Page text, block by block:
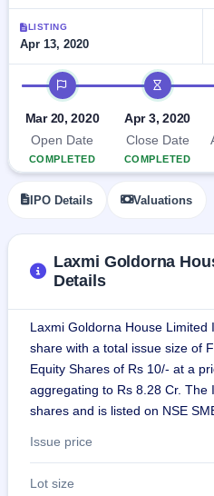
IPOs
Upcoming
SME IPO
Launching
soon
Listed
IPO 1
Recently
IPO
GMP
& SME
grey
market
premium
IPO
Form
NEW
& SME
year-
wise
Subscription
Status
Year-wise IPO
subscription
buybacks
LISTING
Apr 13, 2020
IPO timeline
Mar 20, 2020
Open Date
COMPLETED
Apr 3, 2020
Close Date
COMPLETED
IPO Details Valuations
Laxmi Goldorna
Details
Laxmi Goldorna House Limited
share with a total issue size of
Equity Shares of Rs 10/- at a
aggregating to Rs 8.28 Cr. The
shares and is listed on NSE
Issue price
Lot size